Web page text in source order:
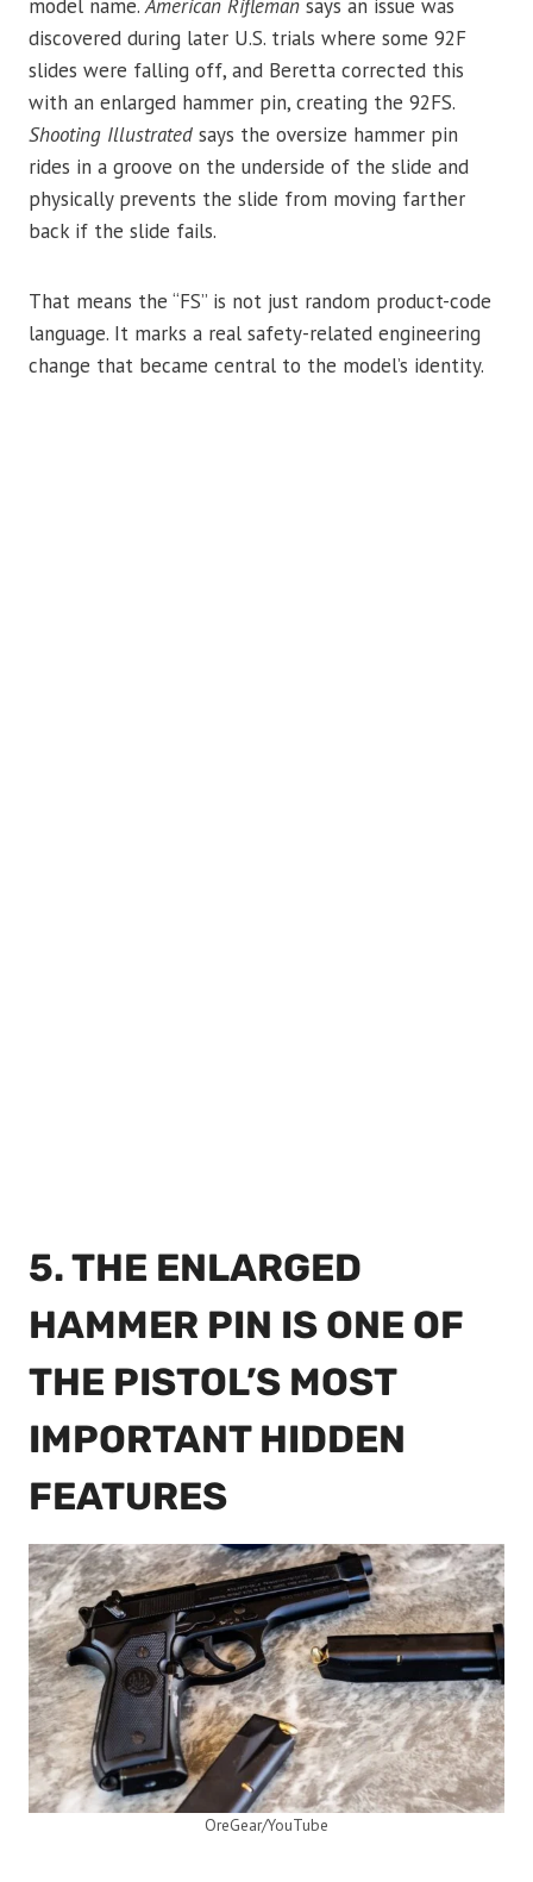
model name.American Rifleman says an issue was
discovered during later U.S. trials where some 92F
slides were falling off, and Beretta corrected this
with an enlarged hammer pin, creating the 92FS.
Shooting Illustrated says the oversize hammer pin
rides in a groove on the underside of the slide and
physically prevents the slide from moving farther
back if the slide fails.
That means the “FS” is not just random product-code
language. It marks a real safety-related engineering
change that became central to the model’s identity.
5. THE ENLARGED
HAMMER PIN IS ONE OF
THE PISTOL’S MOST
IMPORTANT HIDDEN
FEATURES
OreGear/YouTube